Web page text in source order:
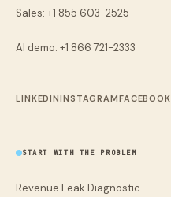
Sales: +1 855 603-2525
AI demo: +1 866 721-2333
LINKEDININSTAGRAMFACEBOOK
START WITH THE PROBLEM
Revenue Leak Diagnostic